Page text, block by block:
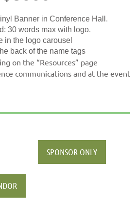
Banner in Conference Hall.
30 words max with logo.
in the logo carousel
back of the name tags
on the “Resources” page
communications and at the event
SPONSOR ONLY